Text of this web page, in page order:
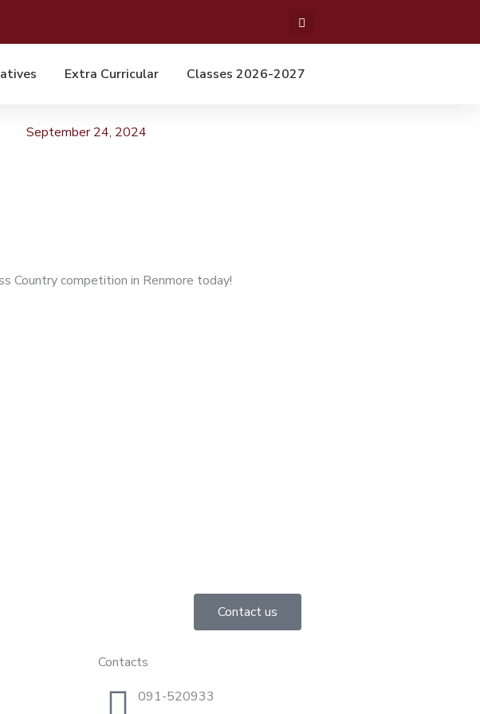
Extra Curricular Classes 2026-2027
September 24, 2024
Country competition in Renmore today!
Contact us
Contacts
091-520933